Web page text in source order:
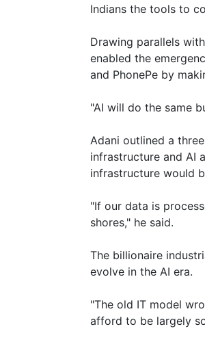
Indians the tools to
Drawing parallels
enabled the
and PhonePe by
"AI will do the same
Adani outlined a
infrastructure and AI
infrastructure would
"If our data is
shores," he said.
The billionaire
evolve in the AI era.
"The old IT model
afford to be largely